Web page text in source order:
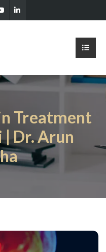
Treatment
| Dr. Arun